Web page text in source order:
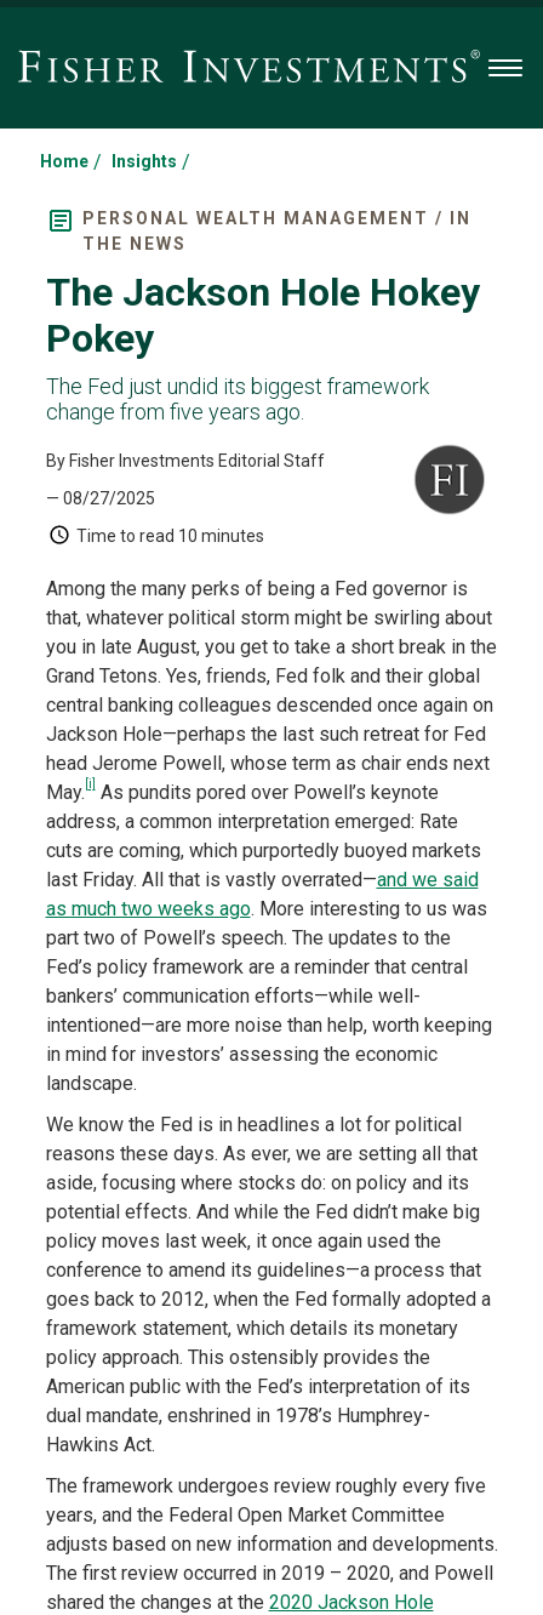
Home / Insights /
PERSONAL WEALTH MANAGEMENT / IN
THE NEWS
The Jackson Hole Hokey
Pokey
The Fed just undid its biggest framework
change from five years ago.
By Fisher Investments Editorial Staff
— 08/27/2025
Time to read 10 minutes
Among the many perks of being a Fed governor is
that, whatever political storm might be swirling about
you in late August, you get to take a short break in the
Grand Tetons. Yes, friends, Fed folk and their global
central banking colleagues descended once again on
Jackson Hole—perhaps the last such retreat for Fed
head Jerome Powell, whose term as chair ends next
May. [i] As pundits pored over Powell’s keynote
address, a common interpretation emerged: Rate
cuts are coming, which purportedly buoyed markets
last Friday. All that is vastly overrated—and we said
as much two weeks ago. More interesting to us was
part two of Powell’s speech. The updates to the
Fed’s policy framework are a reminder that central
bankers’ communication efforts—while well-
intentioned—are more noise than help, worth keeping
in mind for investors’ assessing the economic
landscape.
We know the Fed is in headlines a lot for political
reasons these days. As ever, we are setting all that
aside, focusing where stocks do: on policy and its
potential effects. And while the Fed didn’t make big
policy moves last week, it once again used the
conference to amend its guidelines—a process that
goes back to 2012, when the Fed formally adopted a
framework statement, which details its monetary
policy approach. This ostensibly provides the
American public with the Fed’s interpretation of its
dual mandate, enshrined in 1978’s Humphrey-
Hawkins Act.
The framework undergoes review roughly every five
years, and the Federal Open Market Committee
adjusts based on new information and developments.
The first review occurred in 2019 – 2020, and Powell
shared the changes at the 2020 Jackson Hole